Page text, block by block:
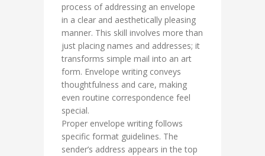
process of addressing an envelope
in a clear and aesthetically pleasing
manner. This skill involves more than
just placing names and addresses; it
transforms simple mail into an art
form. Envelope writing conveys
thoughtfulness and care, making
even routine correspondence feel
special.
Proper envelope writing follows
specific format guidelines. The
sender’s address appears in the top